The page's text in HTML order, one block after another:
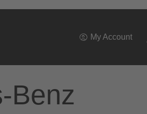
My Account
Benz